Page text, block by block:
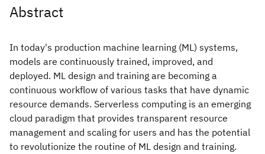
Abstract
In today's production machine learning (ML) systems,
models are continuously trained, improved, and
deployed. ML design and training are becoming a
continuous workflow of various tasks that have dynamic
resource demands. Serverless computing is an emerging
cloud paradigm that provides transparent resource
management and scaling for users and has the potential
to revolutionize the routine of ML design and training.